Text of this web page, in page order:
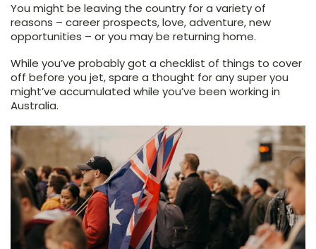
You might be leaving the country for a variety of
reasons – career prospects, love, adventure, new
opportunities – or you may be returning home.
While you’ve probably got a checklist of things to cover
off before you jet, spare a thought for any super you
might’ve accumulated while you’ve been working in
Australia.